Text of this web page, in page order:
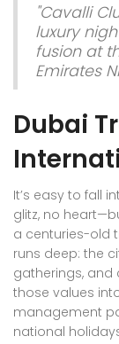
"Cavalli
luxury
fusion at
Emirates
Dubai
It’s easy to fall
glitz, no
a centuries-old
runs deep: the
gatherings, and
those values
management
national